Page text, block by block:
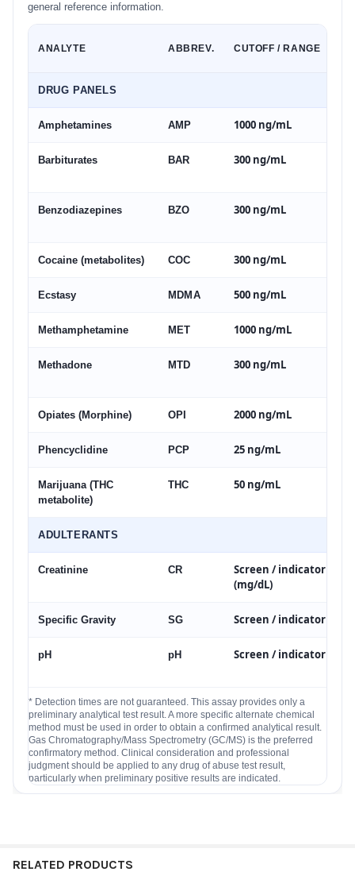
general reference information.
ANALYTE ABBREV. CUTOFF / RANGE
DRUG PANELS
Amphetamines AMP 1000 ng/mL
Barbiturates BAR 300 ng/mL
Benzodiazepines BZO 300 ng/mL
Cocaine (metabolites) COC 300 ng/mL
Ecstasy MDMA 500 ng/mL
Methamphetamine MET 1000 ng/mL
Methadone MTD 300 ng/mL
Opiates (Morphine) OPI 2000 ng/mL
Phencyclidine PCP 25 ng/mL
Marijuana (THC
metabolite)
THC 50 ng/mL
ADULTERANTS
Creatinine CR
Screen / indicator
(mg/dL)
Specific Gravity SG Screen / indicator
pH pH Screen / indicator
* Detection times are not guaranteed. This assay provides only a
preliminary analytical test result. A more specific alternate chemical
method must be used in order to obtain a confirmed analytical result.
Gas Chromatography/Mass Spectrometry (GC/MS) is the preferred
confirmatory method. Clinical consideration and professional
judgment should be applied to any drug of abuse test result,
particularly when preliminary positive results are indicated.
RELATED PRODUCTS